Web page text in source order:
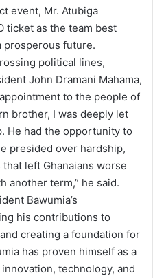
event, Mr. Atubiga
ticket as the team best
prosperous future.
political lines,
John Dramani Mahama,
to the people of
brother, I was deeply let
He had the opportunity to
presided over hardship,
left Ghanaians worse
another term,” he said.
Bawumia’s
his contributions to
creating a foundation for
has proven himself as a
technology, and